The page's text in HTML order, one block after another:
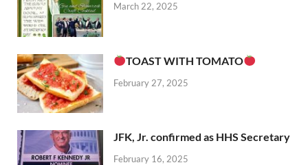
March 22, 2025
TOAST WITH TOMATO
February 27, 2025
JFK, Jr. confirmed as HHS Secretary
February 16, 2025